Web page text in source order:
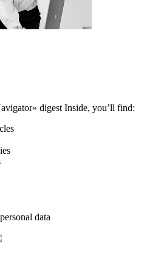
digest Inside, you’ll find:
data